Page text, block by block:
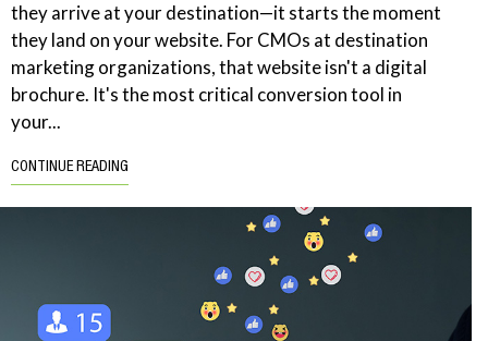
they arrive at your destination—it starts the moment
they land on your website. For CMOs at destination
marketing organizations, that website isn't a digital
brochure. It's the most critical conversion tool in
your...
CONTINUE READING